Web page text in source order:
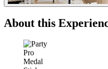
About this